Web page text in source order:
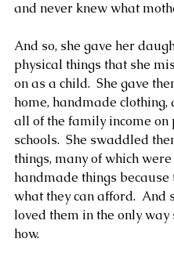
and never knew what
And so, she gave her
physical things that she
on as a child.  She gave
home, handmade clothing,
all of the family income on
schools.  She swaddled
things, many of which were
handmade things because
what they can afford.  And
loved them in the only way
how.